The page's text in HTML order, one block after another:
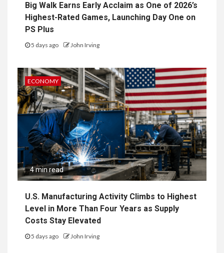
Big Walk Earns Early Acclaim as One of 2026’s
Highest-Rated Games, Launching Day One on
PS Plus
5 days ago John Irving
ECONOMY
4 min read
U.S. Manufacturing Activity Climbs to Highest
Level in More Than Four Years as Supply
Costs Stay Elevated
5 days ago John Irving